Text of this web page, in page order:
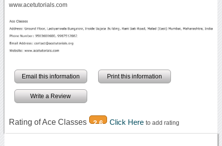
www.acetutorials.com
Email this information Print this information
Write a Review
Rating of Ace Classes 2.6 Click Here to add rating